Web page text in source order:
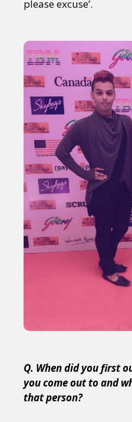
please excuse’.
Q. When did you first
you come out to and
that person?